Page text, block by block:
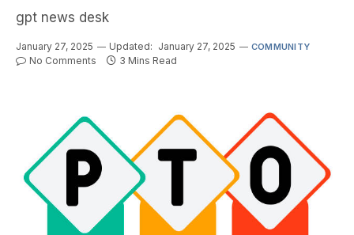
gpt news desk
January 27, 2025 Updated: January 27, 2025 COMMUNITY
No Comments 3 Mins Read